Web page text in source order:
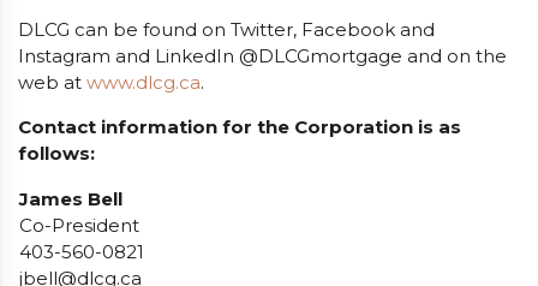
DLCG can be found on Twitter, Facebook and
Instagram and LinkedIn @DLCGmortgage and on the
web at www.dlcg.ca.
Contact information for the Corporation is as
follows:
James Bell
Co-President
403-560-0821
jbell@dlcg.ca